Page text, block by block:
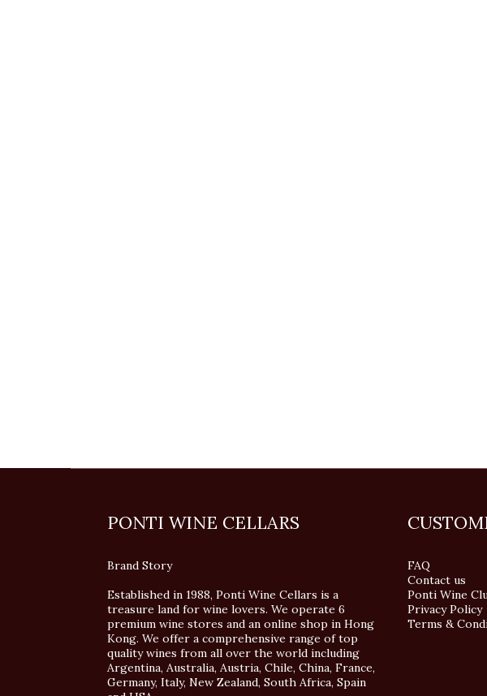
PONTI WINE CELLARS
Brand Story
Established in 1988, Ponti Wine Cellars is a
treasure land for wine lovers. We operate 6
premium wine stores and an online shop in Hong
Kong. We offer a comprehensive range of top
quality wines from all over the world including
Argentina, Australia, Austria, Chile, China, France,
Germany, Italy, New Zealand, South Africa, Spain
FAQ
Contact us
Ponti Wine
Privacy Policy
Terms &